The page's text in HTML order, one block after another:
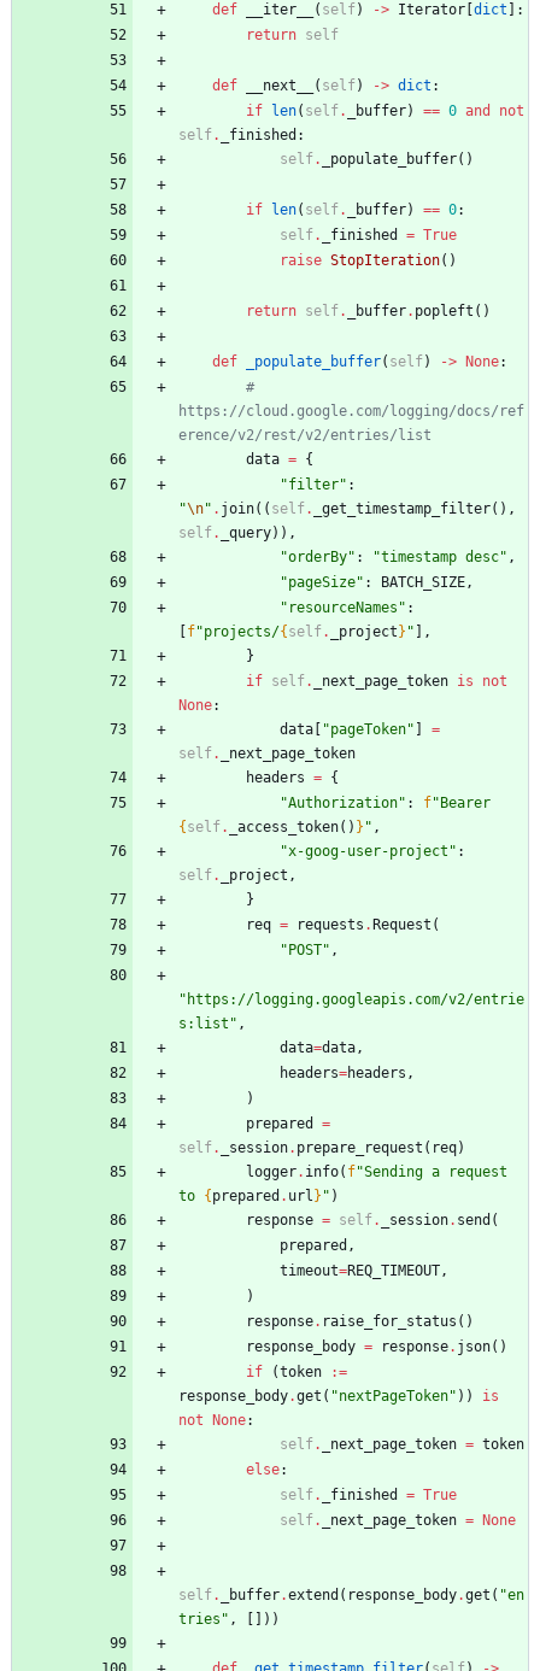
def __iter__ ( self) -> Iterator dict
:
return self
def __next__ ( self) -> dict :
if
len( self. _buffer) == 0 and
not
self. _finished :
self. _populate_buffer( )
if len( self. _buffer) == 0:
self. _finished = True
raise StopIteration( )
return self. _buffer. popleft ( )
def _populate_buffer( self) -> None:
#
https://cloud.google.com/logging/docs/ref
erence/v2/rest/v2/entries/list
data = {
"filter" :
"\n" . join( ( self. _get_timestamp_filter( ) ,
self. _query) ) ,
"orderBy" : "timestamp desc" ,
"pageSize" : BATCH_SIZE,
" resourceNames " :
f"projects/{ self. _project } "
,
}
if self. _next_page_token is
not
None:
data
"pageToken"
=
self.
_next_page_token
headers = {
"Authorization" : f"
{ self. _access_token( ) } " ,
"x-goog-user-project " :
self. _project ,
}
req = requests . Request (
" POST" ,
" https://logging.googleapis.com/v2/entrie
s:list " ,
data=data,
headers=headers ,
)
prepared
=
self. _session. prepare_request ( req)
logger. info( f"Sending a request
to { prepared . url } " )
response = self. _session. send (
prepared ,
timeout=REQ_TIMEOUT,
)
response. raise_for_status ( )
response_body = response. json( )
if
(token
:=
response_body.get ( "nextPageToken" ) )
is
not
None:
self. _next_page_token = token
else:
self. _finished = True
self. _next_page_token = None
self. _buffer.extend ( response_body.get ( "en
tries " , ) )